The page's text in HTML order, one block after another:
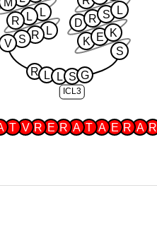
R L L S G
ICL3
R
A
R
E
A
T
A
R
E
R
V
T
M
L
L
R
L
R
S
V
S
K E K
D R S L